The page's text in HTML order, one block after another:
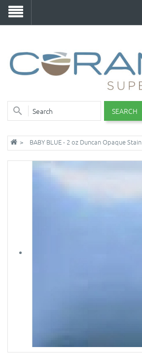
SEARCH
BABY BLUE - 2 oz Duncan Opaque Stain